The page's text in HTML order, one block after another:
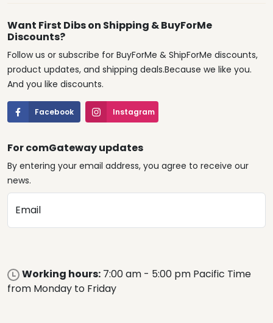
Want First Dibs on Shipping & BuyForMe
Discounts?
Follow us or subscribe for BuyForMe & ShipForMe discounts,
product updates, and shipping deals.Because we like you.
And you like discounts.
Facebook Instagram
For comGateway updates
By entering your email address, you agree to receive our
news.
Email
Working hours: 7:00 am - 5:00 pm Pacific Time
from Monday to Friday